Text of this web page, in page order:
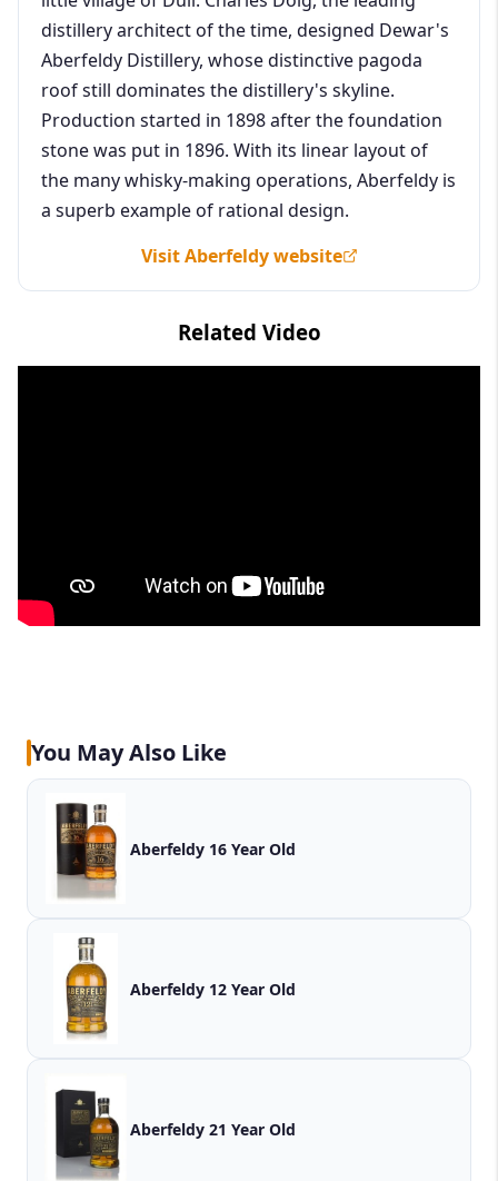
distillery architect of the time, designed Dewar's
Aberfeldy Distillery, whose distinctive pagoda
roof still dominates the distillery's skyline.
Production started in 1898 after the foundation
stone was put in 1896. With its linear layout of
the many whisky-making operations, Aberfeldy is
a superb example of rational design.
Visit Aberfeldy website
Related Video
You May Also Like
Aberfeldy 16 Year Old
Aberfeldy 12 Year Old
Aberfeldy 21 Year Old